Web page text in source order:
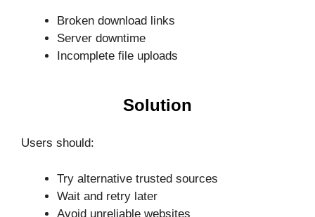
Broken download links
Server downtime
Incomplete file uploads
Solution
Users should:
Try alternative trusted sources
Wait and retry later
Avoid unreliable websites